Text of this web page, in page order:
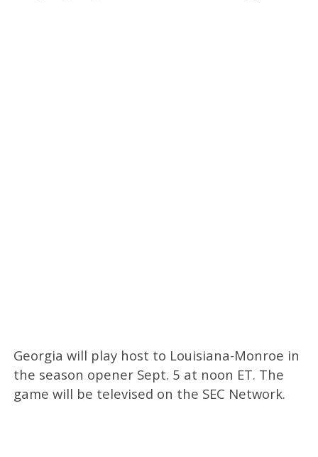
Georgia will play host to Louisiana-Monroe in
the season opener Sept. 5 at noon ET. The
game will be televised on the SEC Network.